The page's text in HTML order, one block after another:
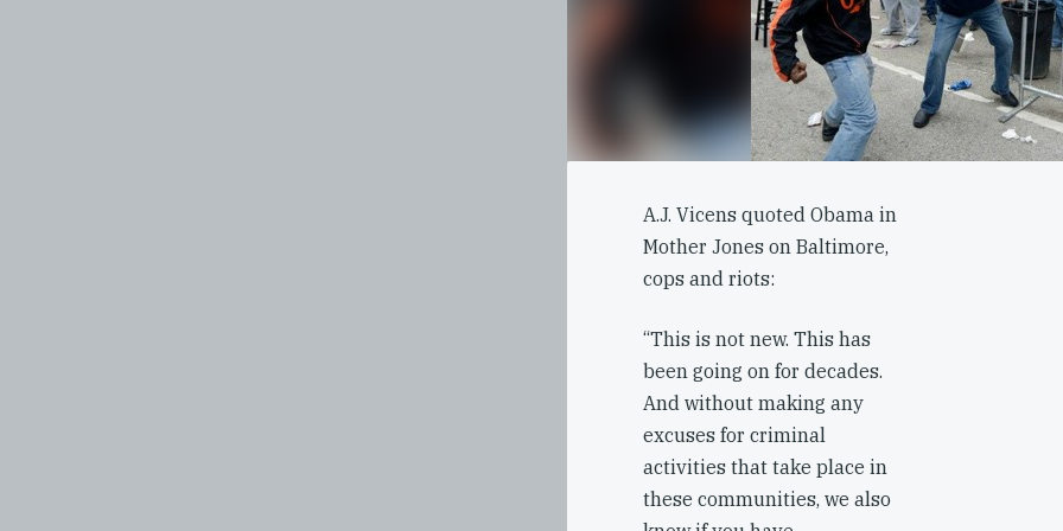
A.J. Vicens quoted Obama in
Mother Jones on Baltimore,
cops and riots:
“This is not new. This has
been going on for decades.
And without making any
excuses for criminal
activities that take place in
these communities, we also